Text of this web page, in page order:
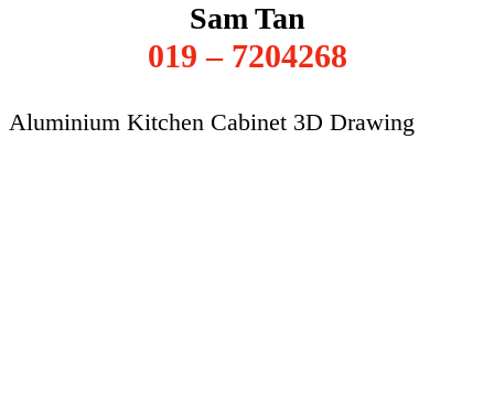
Sam Tan
019 – 7204268
Aluminium Kitchen Cabinet 3D Drawing